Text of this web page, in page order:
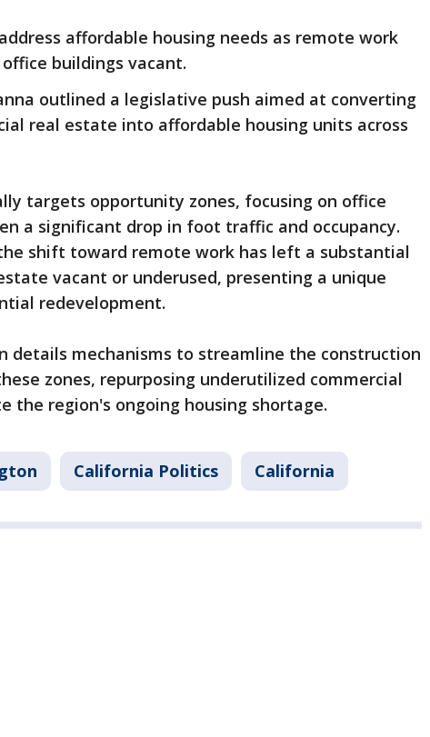
affordable housing needs as remote work
buildings vacant.
outlined a legislative push aimed at converting
real estate into affordable housing units across
targets opportunity zones, focusing on office
a significant drop in foot traffic and occupancy.
shift toward remote work has left a substantial
vacant or underused, presenting a unique
redevelopment.
details mechanisms to streamline the construction
zones, repurposing underutilized commercial
the region's ongoing housing shortage.
California Politics California